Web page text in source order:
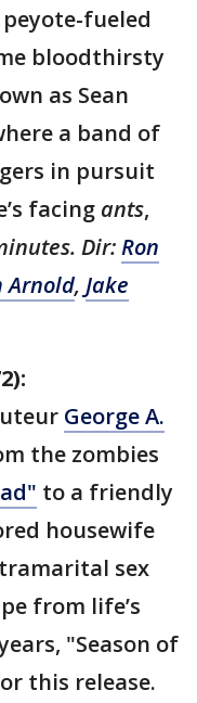
fueled
bloodthirsty
as Sean
a band of
in pursuit
facing ants,
Dir:Ron
Arnold, Jake
George A.
the zombies
to a friendly
housewife
sex
from life’s
"Season of
this release.